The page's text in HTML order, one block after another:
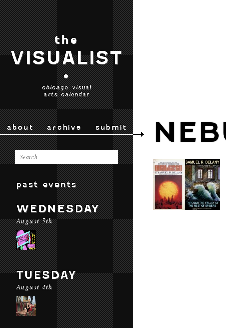
the
VISUALIST
•
chicago visual
arts calendar
about archive submit
past events
WEDNESDAY
August 5th
TUESDAY
August 4th